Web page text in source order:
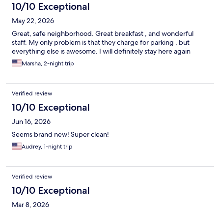
10/10 Exceptional
May 22, 2026
Great, safe neighborhood. Great breakfast , and wonderful
staff. My only problem is that they charge for parking , but
everything else is awesome. I will definitely stay here again
Marsha, 2-night trip
Verified review
10/10 Exceptional
Jun 16, 2026
Seems brand new! Super clean!
Audrey, 1-night trip
Verified review
10/10 Exceptional
Mar 8, 2026